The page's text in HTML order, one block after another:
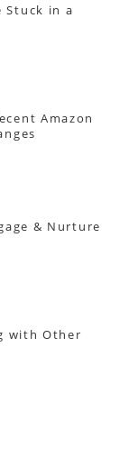
Stuck in a
Amazon
& Nurture
with Other